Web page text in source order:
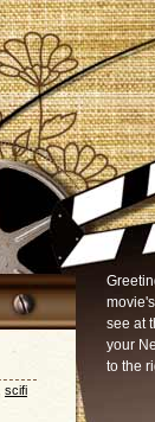
see at
your
to the
scifi